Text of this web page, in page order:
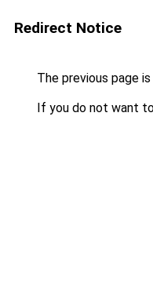
Redirect Notice
The previous page
If you do not want